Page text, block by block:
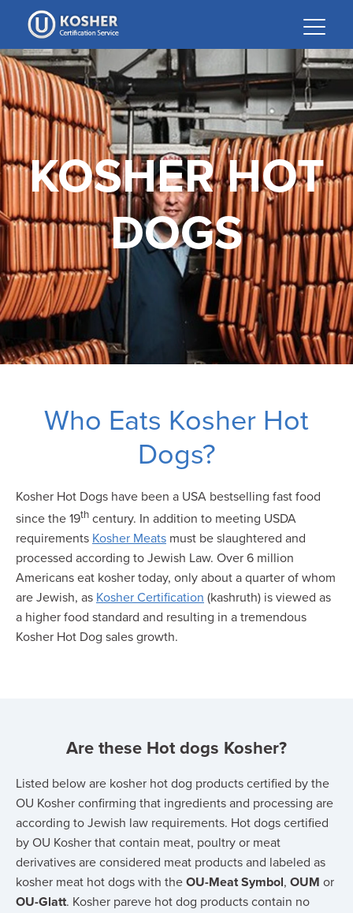
This
website
includes
an
accessibility
system.
KOSHER HOT
DOGS
Who Eats Kosher Hot
Dogs?
Kosher Hot Dogs have been a USA bestselling fast food
since the 19th century. In addition to meeting USDA
requirements Kosher Meats must be slaughtered and
processed according to Jewish Law. Over 6 million
Americans eat kosher today, only about a quarter of whom
are Jewish, as Kosher Certification (kashruth) is viewed as
a higher food standard and resulting in a tremendous
Kosher Hot Dog sales growth.
Are these Hot dogs Kosher?
Listed below are kosher hot dog products certified by the
OU Kosher confirming that ingredients and processing are
according to Jewish law requirements. Hot dogs certified
by OU Kosher that contain meat, poultry or meat
derivatives are considered meat products and labeled as
kosher meat hot dogs with the OU-Meat Symbol, OUM or
OU-Glatt. Kosher pareve hot dog products contain no